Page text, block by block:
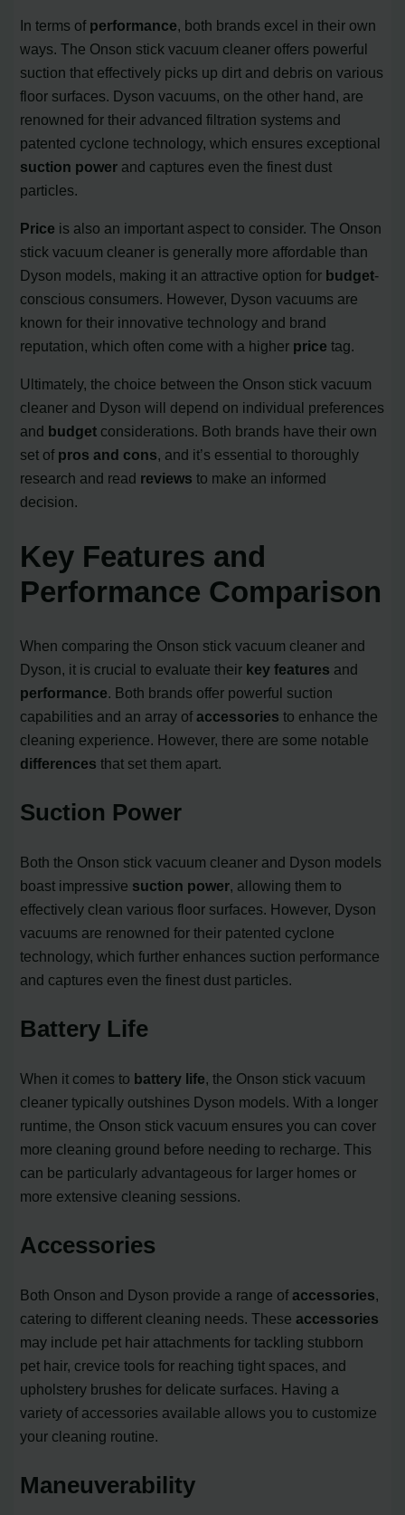
In terms of performance, both brands excel in their own
ways. The Onson stick vacuum cleaner offers powerful
suction that effectively picks up dirt and debris on various
floor surfaces. Dyson vacuums, on the other hand, are
renowned for their advanced filtration systems and
patented cyclone technology, which ensures exceptional
suction power and captures even the finest dust
particles.
Price is also an important aspect to consider. The Onson
stick vacuum cleaner is generally more affordable than
Dyson models, making it an attractive option for budget-
conscious consumers. However, Dyson vacuums are
known for their innovative technology and brand
reputation, which often come with a higher price tag.
Ultimately, the choice between the Onson stick vacuum
cleaner and Dyson will depend on individual preferences
and budget considerations. Both brands have their own
set of pros and cons, and it’s essential to thoroughly
research and read reviews to make an informed
decision.
Key Features and
Performance Comparison
When comparing the Onson stick vacuum cleaner and
Dyson, it is crucial to evaluate their key features and
performance. Both brands offer powerful suction
capabilities and an array ofaccessories to enhance the
cleaning experience. However, there are some notable
differences that set them apart.
Suction Power
Both the Onson stick vacuum cleaner and Dyson models
boast impressive suction power, allowing them to
effectively clean various floor surfaces. However, Dyson
vacuums are renowned for their patented cyclone
technology, which further enhances suction performance
and captures even the finest dust particles.
Battery Life
When it comes to battery life, the Onson stick vacuum
cleaner typically outshines Dyson models. With a longer
runtime, the Onson stick vacuum ensures you can cover
more cleaning ground before needing to recharge. This
can be particularly advantageous for larger homes or
more extensive cleaning sessions.
Accessories
Both Onson and Dyson provide a range ofaccessories,
catering to different cleaning needs. Theseaccessories
may include pet hair attachments for tackling stubborn
pet hair, crevice tools for reaching tight spaces, and
upholstery brushes for delicate surfaces. Having a
variety of accessories available allows you to customize
your cleaning routine.
Maneuverability